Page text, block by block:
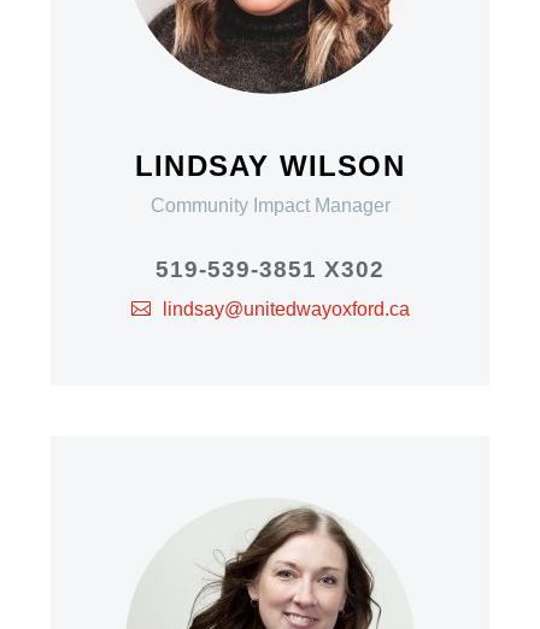
LINDSAY WILSON
Community Impact Manager
519-539-3851 X302
lindsay@unitedwayoxford.ca